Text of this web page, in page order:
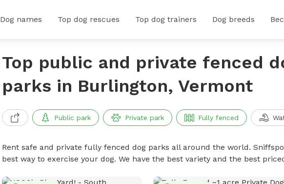
Dog names Top dog rescues Top dog trainers Dog breeds
Top public and private fenced
parks in Burlington, Vermont
Public park Private park Fully fenced
Rent safe and private fully fenced dog parks all around the world.
best way to exercise your dog. We have the best variety and the best